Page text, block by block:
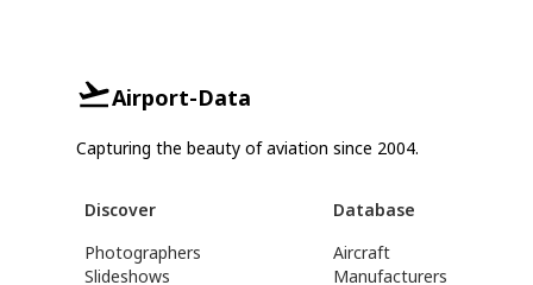
Airport-Data
Capturing the beauty of aviation since 2004.
Discover
Photographers
Slideshows
Database
Aircraft
Manufacturers